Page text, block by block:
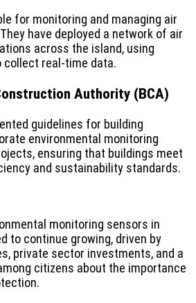
for monitoring and managing air
have deployed a network of air
across the island, using
collect real-time data.
Authority (BCA)
guidelines for building
environmental monitoring
ensuring that buildings meet
and sustainability standards.
monitoring sensors in
to continue growing, driven by
private sector investments, and a
citizens about the importance